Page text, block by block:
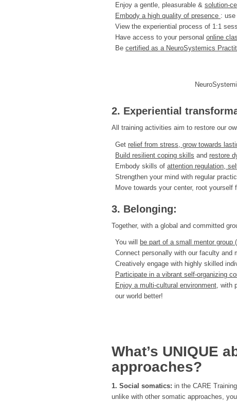
Enjoy a gentle, pleasurable & solution-
Embody a high quality of presence :
View the experiential process of 1:1
Have access to your personal online
Be certified as a NeuroSystemics
2. Experiential
All training activities aim to restore our
Get relief from stress, grow towards
Build resilient coping skills and restore
Embody skills of attention regulation,
Strengthen your mind with regular
Move towards your center, root yourself
3. Belonging:
Together, with a global and committed
You will be part of a small mentor group
Connect personally with our faculty and
Creatively engage with highly skilled
Participate in a vibrant self-organizing
Enjoy a multi-cultural environment, with
our world better!
What’s UNIQUE
approaches?
1. Social somatics: in the CARE
unlike with other somatic approaches,